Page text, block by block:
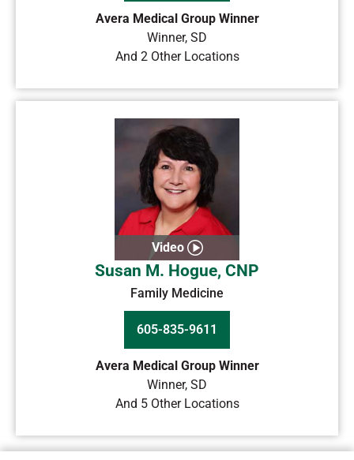
Avera Medical Group Winner
Winner, SD
And 2 Other Locations
Video
Susan M. Hogue, CNP
Family Medicine
605-835-9611
Avera Medical Group Winner
Winner, SD
And 5 Other Locations